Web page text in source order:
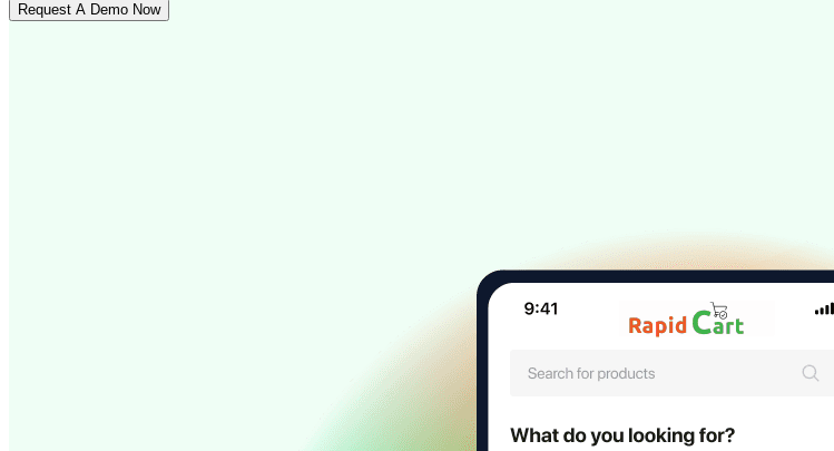
Request A Demo Now